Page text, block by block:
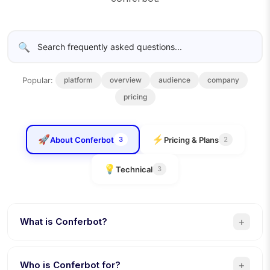
🔍
Popular: platform overview audience
company
pricing
🚀About Conferbot 3 ⚡ Pricing & Plans 2
💡 Technical 3
What is Conferbot? +
businesses build, deploy, and manage intelligent
Who is Conferbot for? +